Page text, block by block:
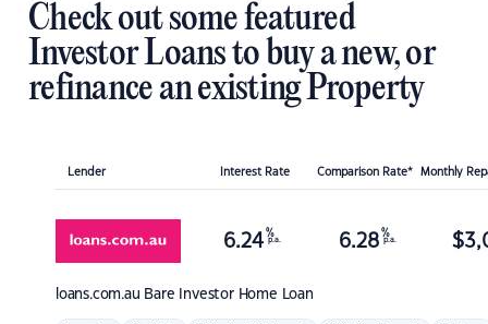
Check out some featured
Investor Loans to buy a new, or
refinance an existing Property
Lender Interest Rate Comparison Rate* Monthly
loans.com.au Bare Investor Home Loan
6.24 %
p.a. 6.28 %
p.a. $